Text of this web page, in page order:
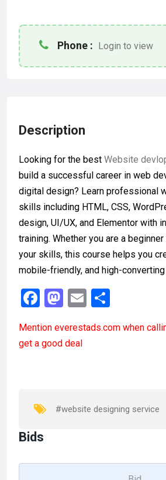
Phone : Login to view
Description
Looking for the best Website
build a successful career in web
digital design? Learn professional
skills including HTML, CSS,
design, UI/UX, and Elementor with
training. Whether you are a
your skills, this course helps you
mobile-friendly, and high-
F
ce
b
k
M
st
o
n
E
ail ar
Mention everestads.com when
get a good deal
#website designing service
Bids